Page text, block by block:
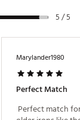
5 / 5
Marylander1980
Perfect Match
Perfect match